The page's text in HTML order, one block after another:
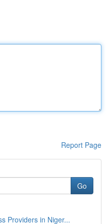
Report Page
Go
Providers in Niger...